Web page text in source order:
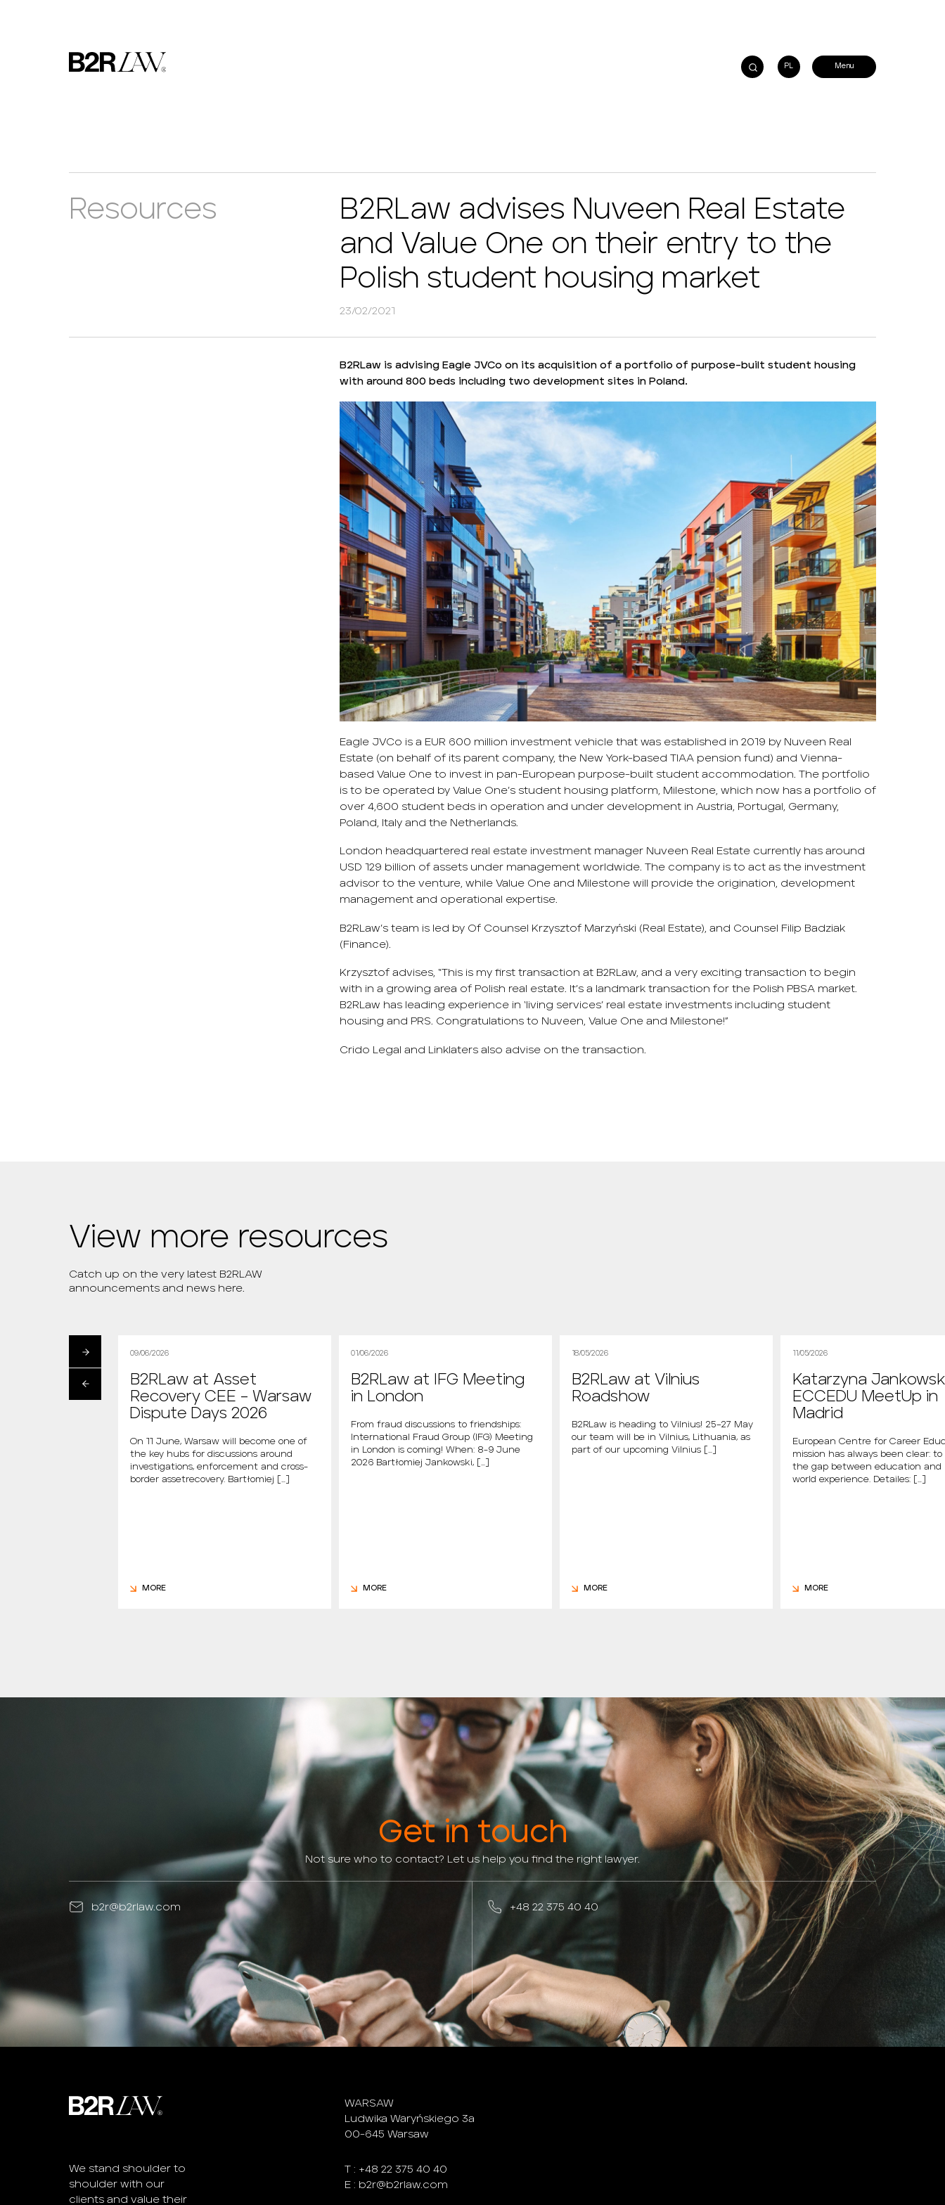
PL
Resources
B2RLaw advises Nuveen Real Estate
and Value One on their entry to the
Polish student housing market
23/02/2021
B2RLaw is advising Eagle JVCo on its acquisition of a portfolio of purpose-built student housing
with around 800 beds including two development sites in Poland.
Eagle JVCo is a EUR 600 million investment vehicle that was established in 2019 by Nuveen Real
Estate (on behalf of its parent company, the New York-based TIAA pension fund) and Vienna-
based Value One to invest in pan-European purpose-built student accommodation. The portfolio
is to be operated by Value One’s student housing platform, Milestone, which now has a portfolio of
over 4,600 student beds in operation and under development in Austria, Portugal, Germany,
Poland, Italy and the Netherlands.
London headquartered real estate investment manager Nuveen Real Estate currently has around
USD 129 billion of assets under management worldwide. The company is to act as the investment
advisor to the venture, while Value One and Milestone will provide the origination, development
management and operational expertise.
B2RLaw’s team is led by Of Counsel Krzysztof Marzyński (Real Estate), and Counsel Filip Badziak
(Finance).
Krzysztof advises, “This is my first transaction at B2RLaw, and a very exciting transaction to begin
with in a growing area of Polish real estate. It’s a landmark transaction for the Polish PBSA market.
B2RLaw has leading experience in ‘living services’ real estate investments including student
housing and PRS. Congratulations to Nuveen, Value One and Milestone!”
Crido Legal and Linklaters also advise on the transaction.
View more resources
Catch up on the very latest B2RLAW
announcements and news here.
09/06/2026
B2RLaw at Asset
Recovery CEE – Warsaw
Dispute Days 2026
On 11 June, Warsaw will become one of
the key hubs for discussions around
investigations, enforcement and cross-
border assetrecovery. Bartłomiej […]
MORE
01/06/2026
B2RLaw at IFG Meeting
in London
From fraud discussions to friendships:
International Fraud Group (IFG) Meeting
in London is coming! When: 8-9 June
2026 Bartłomiej Jankowski, […]
MORE
18/05/2026
B2RLaw at Vilnius
Roadshow
B2RLaw is heading to Vilnius! 25–27 May
our team will be in Vilnius, Lithuania, as
part of our upcoming Vilnius […]
MORE
11/05/2026
Katarzyna
ECCEDU MeetUp in
Madrid
European Centre for Career
mission has always been clear: to
the gap between education and
world experience. Detailes: […]
MORE
Get in touch
Not sure who to contact? Let us help you find the right lawyer.
b2r@b2rlaw.com +48 22 375 40 40
We stand shoulder to
shoulder with our
clients and value their
WARSAW
Ludwika Waryńskiego 3a
00-645 Warsaw
T : +48 22 375 40 40
E : b2r@b2rlaw.com